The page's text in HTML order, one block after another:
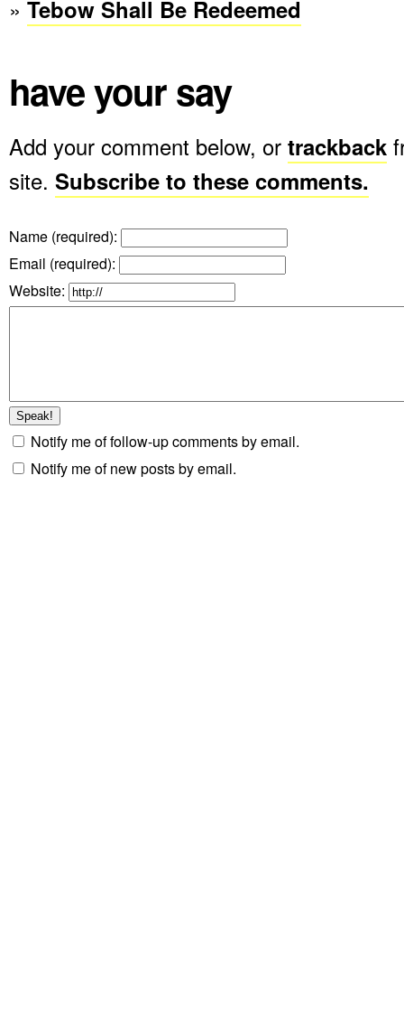
» Tebow Shall Be Redeemed
have your say
Add your comment below, or trackback
site. Subscribe to these comments.
Name (required):
Email (required):
Website:
Notify me of follow-up comments by email.
Notify me of new posts by email.